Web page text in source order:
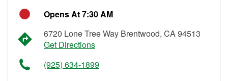
Opens At 7:30 AM
6720 Lone Tree Way Brentwood, CA 94513
Get Directions
(925) 634-1899